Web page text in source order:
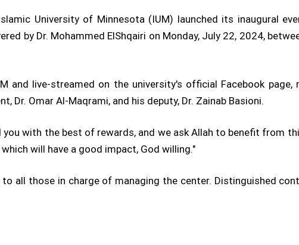
University of Minnesota (IUM) launched its inaugural
by Dr. Mohammed ElShqairi on Monday, July 22, 2024,
and live-streamed on the university's official Facebook page,
Omar Al-Maqrami, and his deputy, Dr. Zainab Basioni.
with the best of rewards, and we ask Allah to benefit from
will have a good impact, God willing."
all those in charge of managing the center. Distinguished